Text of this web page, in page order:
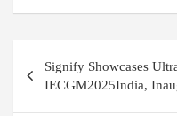
navigation
Signify Showcases
IECGM2025India,